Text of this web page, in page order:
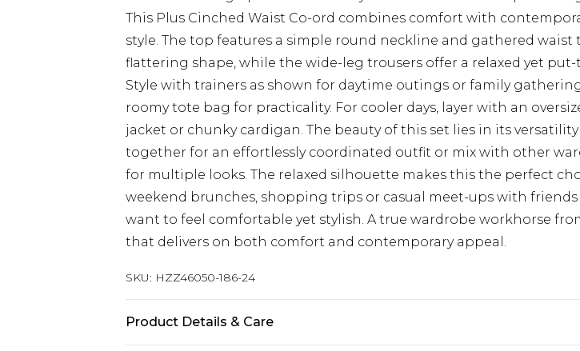
This Plus Cinched Waist Co-ord combines comfort with
style. The top features a simple round neckline and gathered waist
flattering shape, while the wide-leg trousers offer a relaxed yet
Style with trainers as shown for daytime outings or family
roomy tote bag for practicality. For cooler days, layer with an
jacket or chunky cardigan. The beauty of this set lies in its versatility
together for an effortlessly coordinated outfit or mix with other
for multiple looks. The relaxed silhouette makes this the perfect
weekend brunches, shopping trips or casual meet-ups with friends
want to feel comfortable yet stylish. A true wardrobe workhorse
that delivers on both comfort and contemporary appeal.
SKU: HZZ46050-186-24
Product Details & Care